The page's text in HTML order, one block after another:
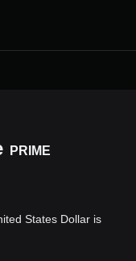
PRIME
States Dollar is